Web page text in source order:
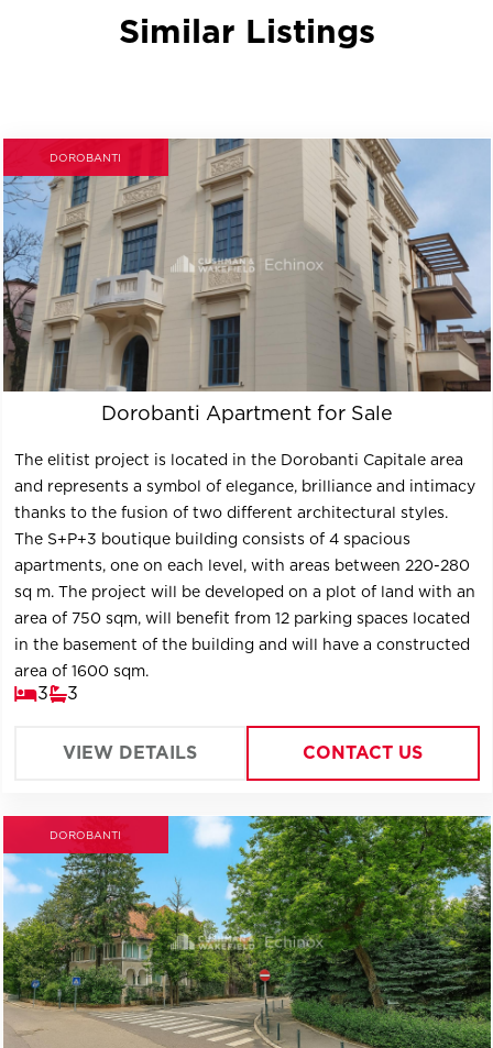
Similar Listings
DOROBANTI
Dorobanti Apartment for Sale
The elitist project is located in the Dorobanti Capitale area
and represents a symbol of elegance, brilliance and intimacy
thanks to the fusion of two different architectural styles.
The S+P+3 boutique building consists of 4 spacious
apartments, one on each level, with areas between 220-280
sq m. The project will be developed on a plot of land with an
area of ​​750 sqm, will benefit from 12 parking spaces located
in the basement of the building and will have a constructed
area of ​​1600 sqm.
3 3
VIEW DETAILS CONTACT US
DOROBANTI